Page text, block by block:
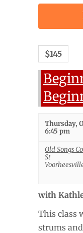
$145
Thursday,
6:45 pm
Old Songs
St
with
This class
strums